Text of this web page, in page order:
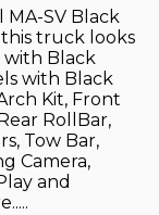
SV Black
truck looks
with Black
with Black
Kit, Front
RollBar,
Tow Bar,
Camera,
and